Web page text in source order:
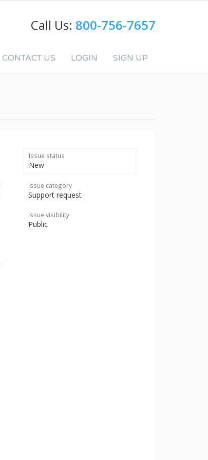
Call Us: 800-756-7657
CONTACT US LOGIN SIGN UP
Issue status
New
Issue category
Support request
Issue visibility
Public